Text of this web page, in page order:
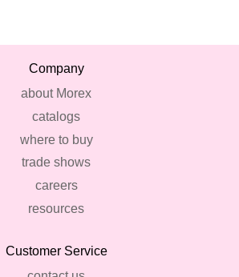
Company
about Morex
catalogs
where to buy
trade shows
careers
resources
Customer Service